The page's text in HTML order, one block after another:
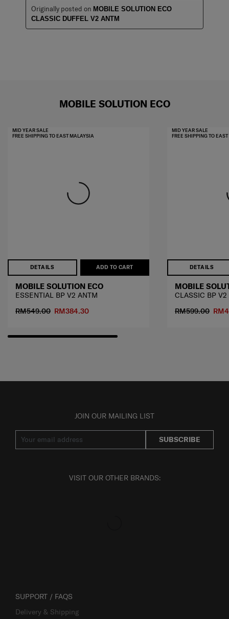
Originally posted on MOBILE SOLUTION ECO
CLASSIC DUFFEL V2 ANTM
MOBILE SOLUTION ECO
DETAILS ADD TO CART
MID YEAR SALE
FREE SHIPPING TO EAST MALAYSIA
MOBILE SOLUTION ECO
ESSENTIAL BP V2 ANTM
RM549.00 RM384.30
DETAILS
MID YEAR SALE
FREE SHIPPING TO
MOBILE
CLASSIC BP V2
RM599.00
JOIN OUR MAILING LIST
SUBSCRIBE
VISIT OUR OTHER BRANDS:
SUPPORT / FAQS
Delivery & Shipping